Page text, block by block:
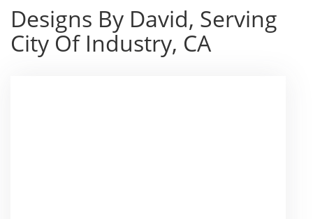
Designs By David, Serving
City Of Industry, CA